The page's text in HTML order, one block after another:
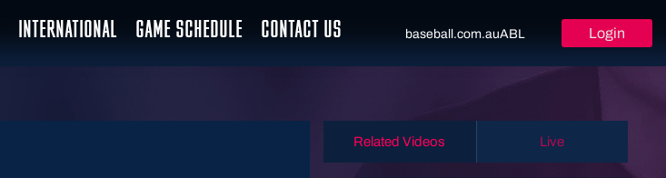
INTERNATIONAL GAME SCHEDULE CONTACT US baseball.com.auABL Login
Related Videos Live